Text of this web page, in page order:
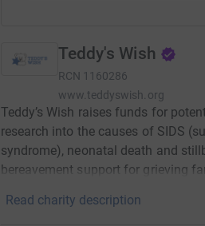
Teddy's Wish
RCN 1160286
www.teddyswish.org
Teddy’s Wish raises funds for
research into the causes of SIDS
syndrome), neonatal death and
bereavement support for grieving
Read charity description